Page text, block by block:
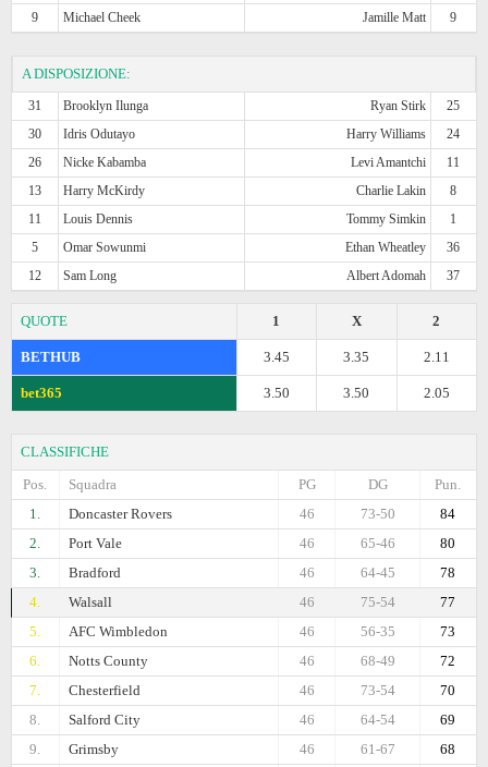
9
Michael Cheek Jamille Matt 9
A DISPOSIZIONE:
31 Brooklyn Ilunga Ryan Stirk
25
30
Idris Odutayo Harry Williams
24
26
Nicke Kabamba Levi Amantchi
11
13
Harry McKirdy Charlie Lakin
8
11
Louis Dennis Tommy Simkin
1
5
Omar Sowunmi Ethan Wheatley
36
12
Sam Long Albert Adomah 37
QUOTE 2
X
1
BETHUB 2.11
3.35
3.45
bet365 2.05
3.50
3.50
CLASSIFICHE
Pos.
Squadra Pun.
DG
PG
1.
Doncaster Rovers 84
73-50
46
2.
Port Vale 80
65-46
46
3.
Bradford 78
64-45
46
4.
Walsall 77
75-54
46
5.
AFC Wimbledon 73
56-35
46
6.
Notts County 72
68-49
46
7.
Chesterfield 70
73-54
46
8.
Salford City 69
64-54
46
9.
Grimsby 68
61-67
46